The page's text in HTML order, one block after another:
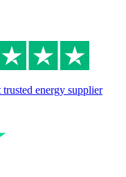
energy supplier